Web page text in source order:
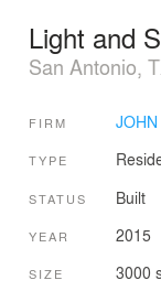
Light and
San Antonio,
FIRM
TYPE
STATUS Built
YEAR 2015
SIZE 3000